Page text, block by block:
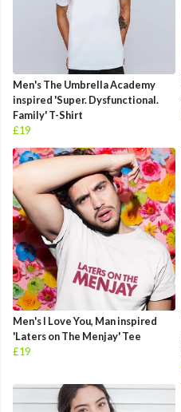
Men's The Umbrella Academy
inspired 'Super. Dysfunctional.
Family' T-Shirt
£19
Men's I Love You, Man inspired
'Laters on The Menjay' Tee
£19